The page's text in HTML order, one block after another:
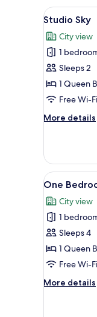
Gourmet
View
all
photos
for
Studio
Sky
5
Studio Sky
City view
1
Sleeps 2
1 Queen
Free Wi-Fi
More details
More
Sky
View
all
photos
for
One
Bedroom
Sky
6
One
City view
1
Sleeps 4
1 Queen
Free Wi-Fi
More details
More